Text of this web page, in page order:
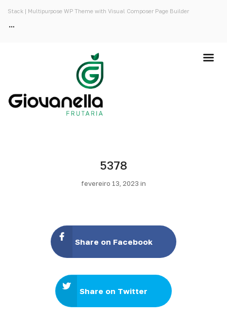
Stack | Multipurpose WP Theme with Visual Composer Page Builder
5378
fevereiro 13, 2023 in
Share on Facebook
Share on Twitter